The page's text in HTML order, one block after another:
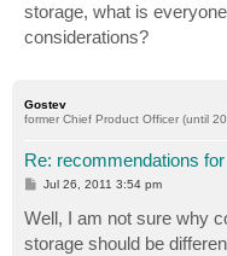
storage, what is
considerations?
Gostev
former Chief Product Officer (until
Re: recommendations
P
s
t
Jul 26, 2011 3:54 pm
Well, I am not sure why
storage should be